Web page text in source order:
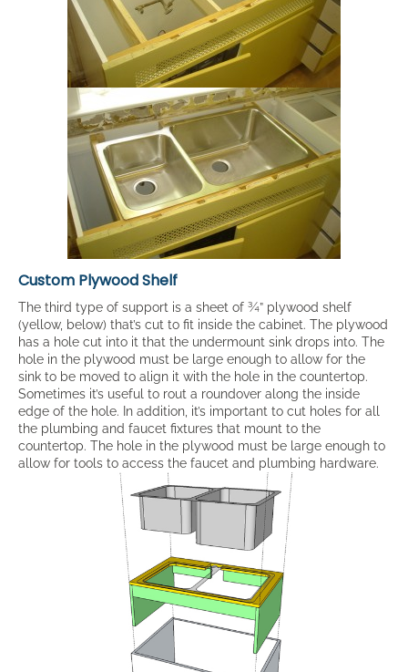
Custom Plywood Shelf
The third type of support is a sheet of ¾” plywood shelf
(yellow, below) that’s cut to fit inside the cabinet. The plywood
has a hole cut into it that the undermount sink drops into. The
hole in the plywood must be large enough to allow for the
sink to be moved to align it with the hole in the countertop.
Sometimes it’s useful to rout a roundover along the inside
edge of the hole. In addition, it’s important to cut holes for all
the plumbing and faucet fixtures that mount to the
countertop. The hole in the plywood must be large enough to
allow for tools to access the faucet and plumbing hardware.